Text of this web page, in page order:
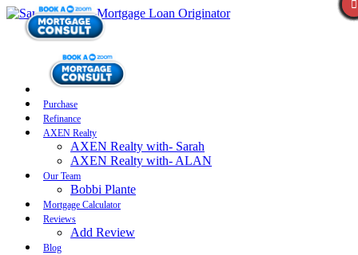
Purchase
Refinance
AXEN Realty
AXEN Realty with- Sarah
AXEN Realty with- ALAN
Our Team
Bobbi Plante
Mortgage Calculator
Reviews
Add Review
Blog